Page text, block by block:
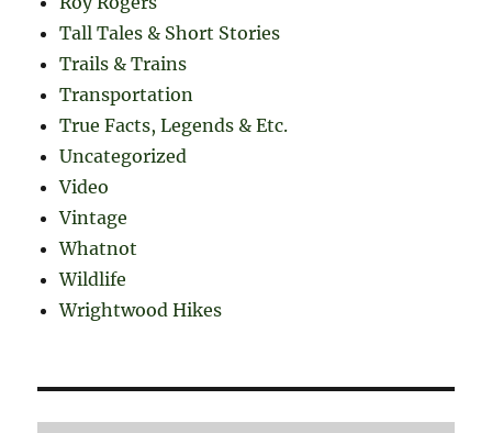
Tall Tales & Short Stories
Trails & Trains
Transportation
True Facts, Legends & Etc.
Uncategorized
Video
Vintage
Whatnot
Wildlife
Wrightwood Hikes